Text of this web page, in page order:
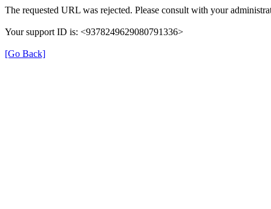
The requested URL was rejected. Please consult with your
Your support ID is: <9378249629080791336>
[Go Back]